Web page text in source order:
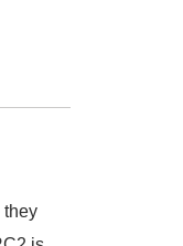
they